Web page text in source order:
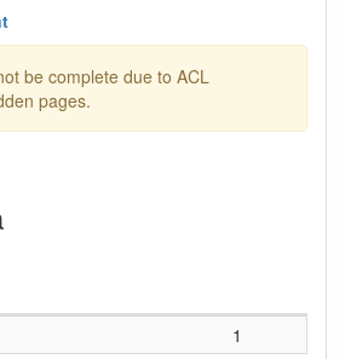
be complete due to ACL
pages.
1